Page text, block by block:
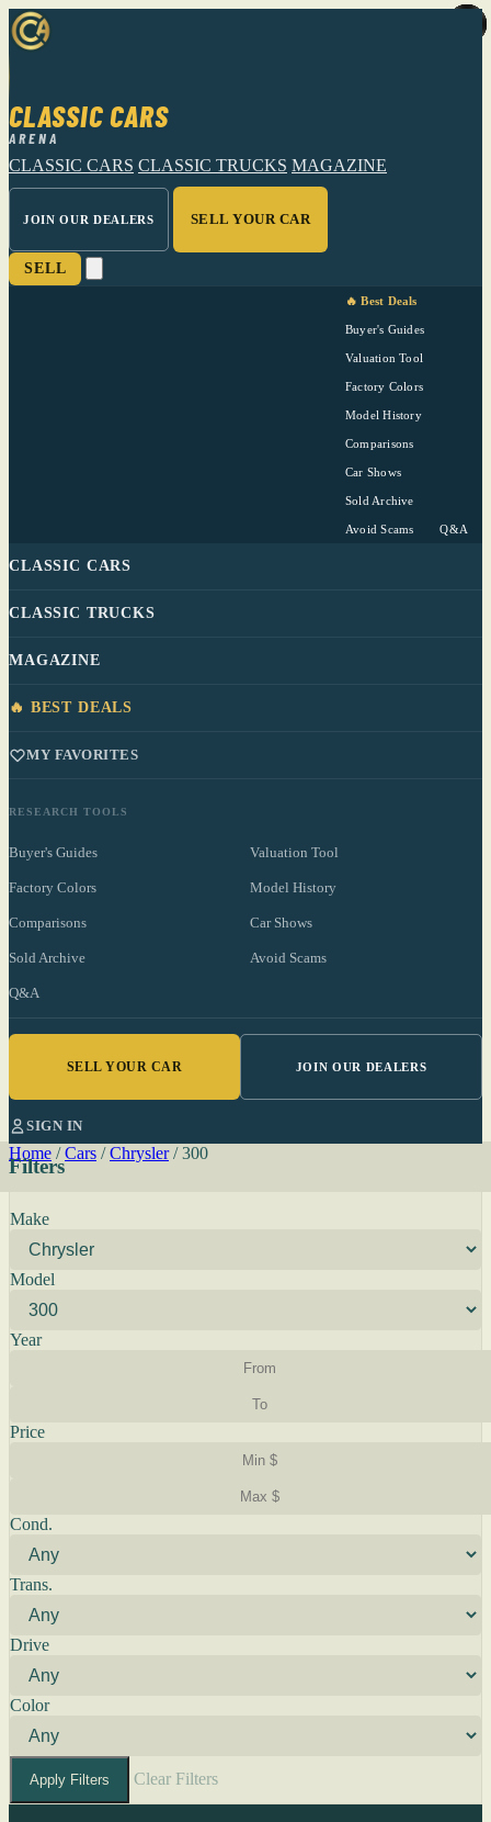
CLASSIC CARS
ARENA
CLASSIC CARS CLASSIC TRUCKS MAGAZINE
JOIN OUR DEALERS SELL YOUR CAR
SELL
🔥 Best Deals
Buyer's Guides
Valuation Tool
Factory Colors
Model History
Comparisons
Car Shows
Sold Archive
Avoid Scams Q&A
CLASSIC CARS
CLASSIC TRUCKS
MAGAZINE
🔥 BEST DEALS
MY FAVORITES
RESEARCH TOOLS
Buyer's Guides Valuation Tool
Factory Colors Model History
Comparisons Car Shows
Sold Archive Avoid Scams
Q&A
SELL YOUR CAR JOIN OUR DEALERS
SIGN IN
Home / Cars / Chrysler / 300
Filters
Make
Model
Year
Price
Cond.
Trans.
Drive
Color
Apply Filters Clear Filters